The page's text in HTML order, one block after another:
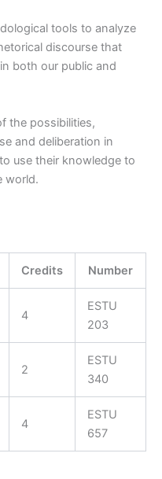
tools to analyze
discourse that
both our public and
the possibilities,
and deliberation in
use their knowledge to
world.
Credits Number
4
ESTU
203
2
ESTU
340
4
ESTU
657